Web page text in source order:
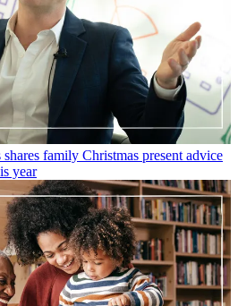
family Christmas present advice
year